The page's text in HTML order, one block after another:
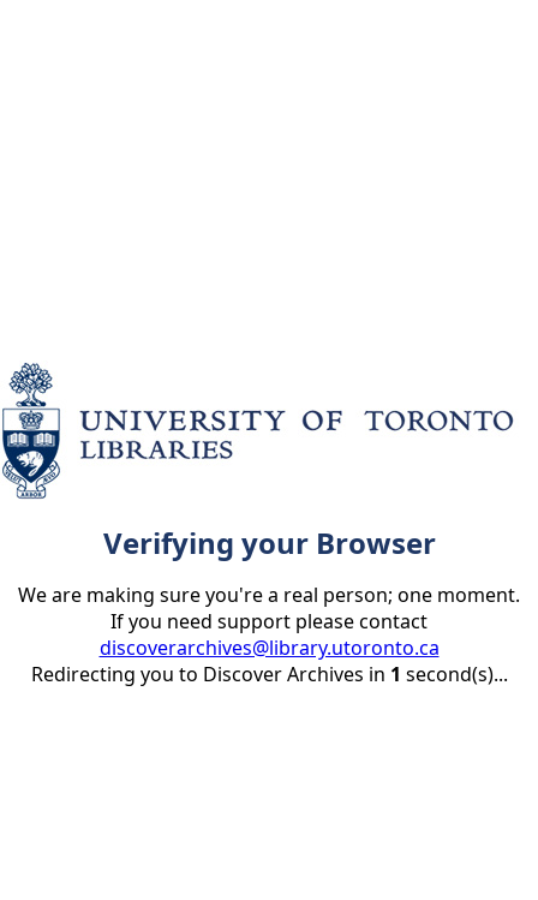
Verifying your Browser
We are making sure you're a real person; one moment.
If you need support please contact
discoverarchives@library.utoronto.ca
Redirecting you to Discover Archives in 1 second(s)...